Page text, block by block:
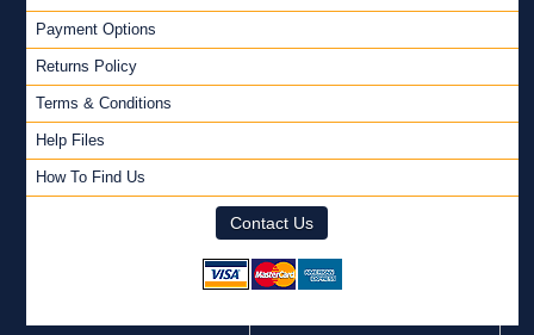
Payment Options
Returns Policy
Terms & Conditions
Help Files
How To Find Us
Contact Us